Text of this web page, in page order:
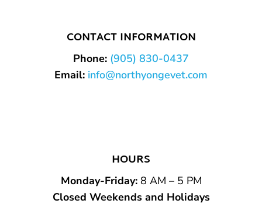
CONTACT INFORMATION
Phone: (905) 830-0437
Email: info@northyongevet.com
HOURS
Monday-Friday:8 AM – 5 PM
Closed Weekends and Holidays